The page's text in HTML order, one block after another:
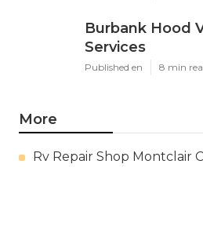
Burbank Hood
Services
Published en 8 min
More
Rv Repair Shop Montclair